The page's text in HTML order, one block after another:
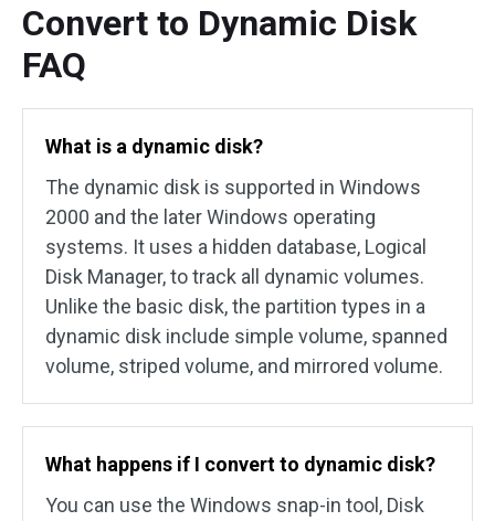
Convert to Dynamic Disk
FAQ
What is a dynamic disk?
The dynamic disk is supported in Windows
2000 and the later Windows operating
systems. It uses a hidden database, Logical
Disk Manager, to track all dynamic volumes.
Unlike the basic disk, the partition types in a
dynamic disk include simple volume, spanned
volume, striped volume, and mirrored volume.
What happens if I convert to dynamic disk?
You can use the Windows snap-in tool, Disk